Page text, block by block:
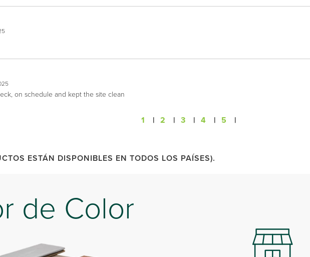
on schedule and kept the site clean
1 | 2 | 3 | 4 | 5 |
ESTÁN DISPONIBLES EN TODOS LOS PAÍSES).
de Color